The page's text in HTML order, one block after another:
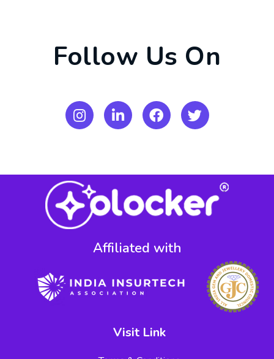
Follow Us On
Affiliated with​
Visit Link